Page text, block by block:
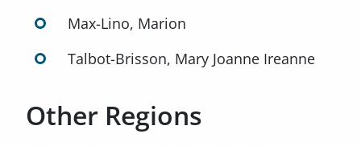
Max-Lino, Marion
Talbot-Brisson, Mary Joanne Ireanne
Other Regions